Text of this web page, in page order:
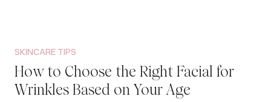
SKINCARE TIPS
How to Choose the Right Facial for
Wrinkles Based on Your Age